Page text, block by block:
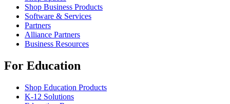
Shop Business Products
Software & Services
Partners
Alliance Partners
Business Resources
For Education
Shop Education Products
K-12 Solutions